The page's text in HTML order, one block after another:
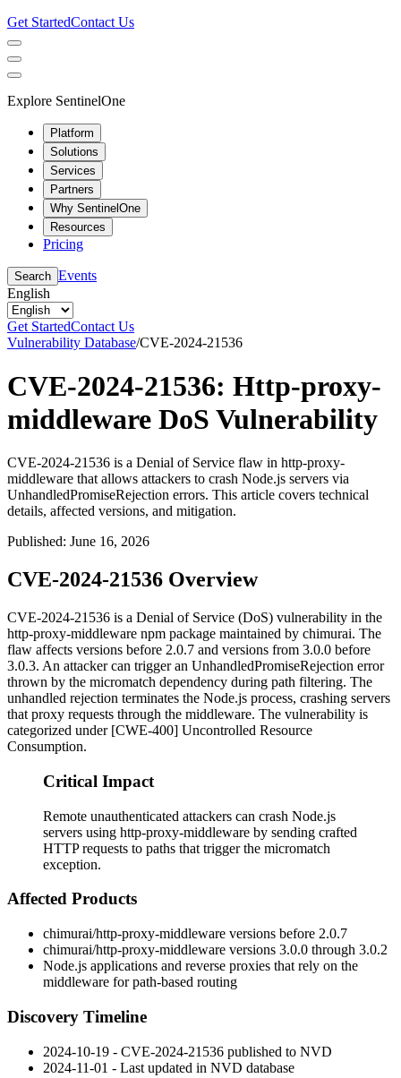
Get StartedContact Us
Explore SentinelOne
Platform
Solutions
Services
Partners
Why SentinelOne
Resources
Pricing
Search Events
English
Get StartedContact Us
Vulnerability Database/CVE-2024-21536
CVE-2024-21536: Http-proxy-
middleware DoS Vulnerability
CVE-2024-21536 is a Denial of Service flaw in http-proxy-
middleware that allows attackers to crash Node.js servers via
UnhandledPromiseRejection errors. This article covers technical
details, affected versions, and mitigation.
Published: June 16, 2026
CVE-2024-21536 Overview
CVE-2024-21536 is a Denial of Service (DoS) vulnerability in the
http-proxy-middleware npm package maintained by chimurai. The
flaw affects versions before 2.0.7 and versions from 3.0.0 before
3.0.3. An attacker can trigger an UnhandledPromiseRejection error
thrown by the micromatch dependency during path filtering. The
unhandled rejection terminates the Node.js process, crashing servers
that proxy requests through the middleware. The vulnerability is
categorized under [CWE-400] Uncontrolled Resource
Consumption.
Critical Impact
Remote unauthenticated attackers can crash Node.js
servers using http-proxy-middleware by sending crafted
HTTP requests to paths that trigger the micromatch
exception.
Affected Products
chimurai/http-proxy-middleware versions before 2.0.7
chimurai/http-proxy-middleware versions 3.0.0 through 3.0.2
Node.js applications and reverse proxies that rely on the
middleware for path-based routing
Discovery Timeline
2024-10-19 - CVE-2024-21536 published to NVD
2024-11-01 - Last updated in NVD database